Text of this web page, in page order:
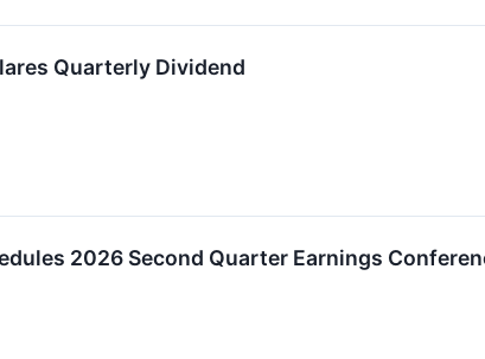
Quarterly Dividend
2026 Second Quarter Earnings